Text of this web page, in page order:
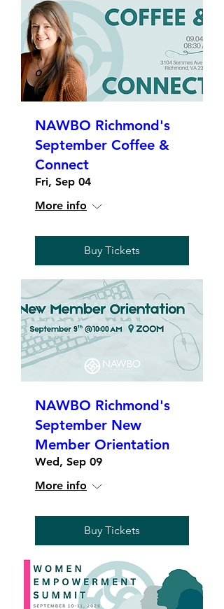
NAWBO Richmond's
September Coffee &
Connect
Fri, Sep 04
More info
Buy Tickets
NAWBO Richmond's
September New
Member Orientation
Wed, Sep 09
More info
Buy Tickets